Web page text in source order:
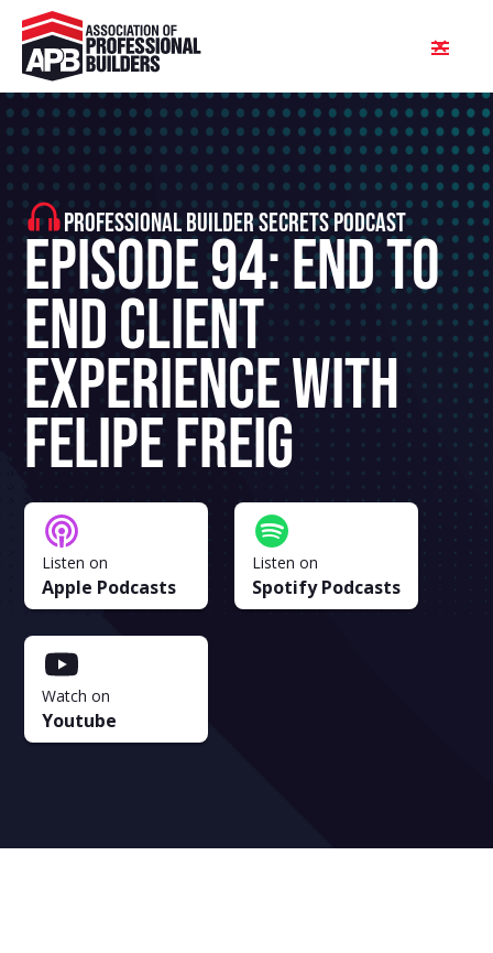
PROFESSIONAL BUILDER SECRETS PODCAST
Episode 94: End To
End Client
Experience With
Felipe Freig
Listen on
Apple Podcasts
Listen on
Spotify Podcasts
Watch on
Youtube